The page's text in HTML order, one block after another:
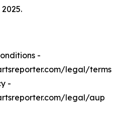
-
legal/terms
-
legal/aup